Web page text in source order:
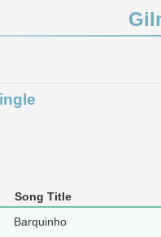
Song Title
Barquinho